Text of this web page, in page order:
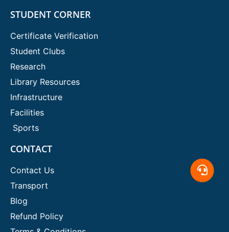
STUDENT CORNER
Certificate Verification
Student Clubs
Research
Library Resources
Infrastructure
Facilities
Sports
CONTACT
Contact Us
Transport
Blog
Refund Policy